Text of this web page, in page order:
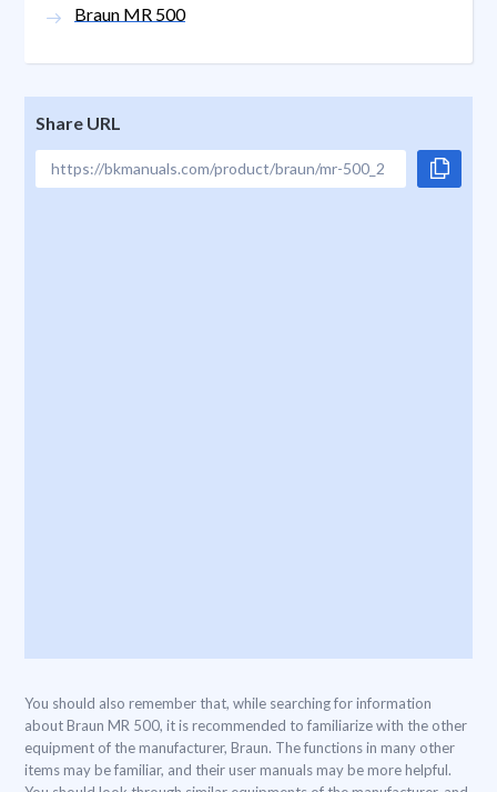
Braun MR 500
Share URL
You should also remember that, while searching for information
about Braun MR 500, it is recommended to familiarize with the other
equipment of the manufacturer, Braun. The functions in many other
items may be familiar, and their user manuals may be more helpful.